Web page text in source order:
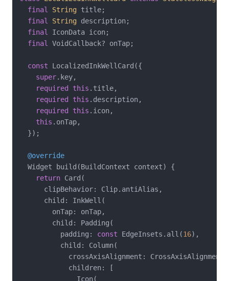
final
String title;
final
String description;
final
IconData icon;
final
VoidCallback? onTap;
const LocalizedInkWellCard({
super.key,
required
this .title,
required
this .description,
required
this .icon,
this .onTap,
  });
@override
  Widget build(BuildContext context) {
return Card(
      clipBehavior: Clip.antiAlias,
      child: InkWell(
        onTap: onTap,
        child: Padding(
          padding:
const EdgeInsets.all(16),
          child: Column(
crossAxisAlignment:
            children: [
              Icon(